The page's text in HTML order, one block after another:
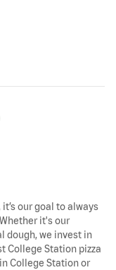
our goal to always
it's our
dough, we invest in
College Station pizza
College Station or